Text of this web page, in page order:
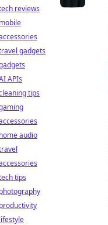
reviews
gadgets
APIs
tips
audio
tips